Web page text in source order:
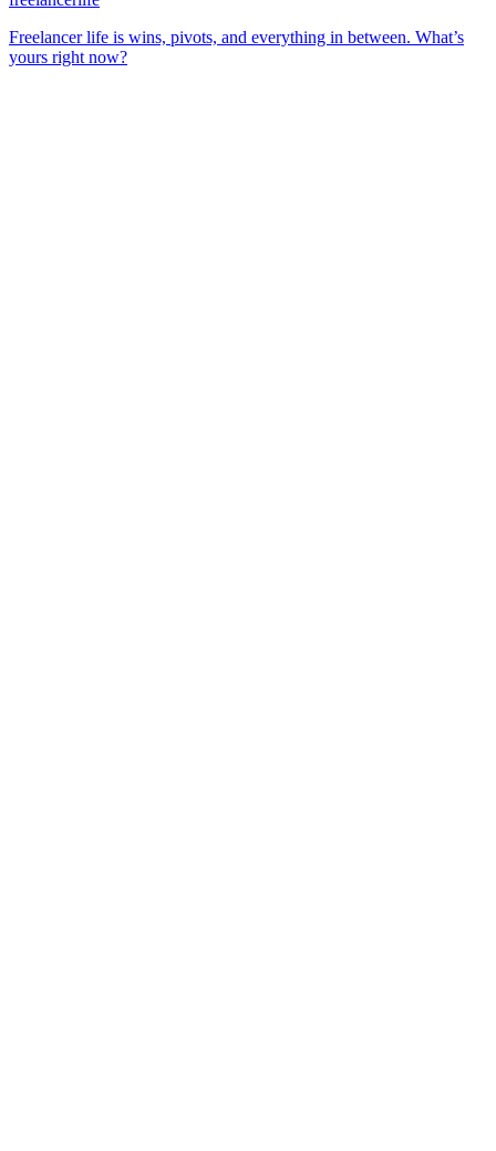
Freelancer life is wins, pivots, and everything in between. What’s
yours right now?